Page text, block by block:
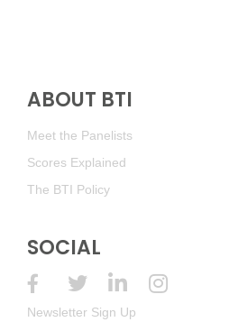
ABOUT BTI
Meet the Panelists
Scores Explained
The BTI Policy
SOCIAL
Newsletter Sign Up